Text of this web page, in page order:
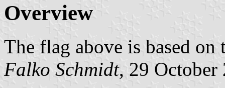
Overview
The flag above is based on
Falko Schmidt, 29 October